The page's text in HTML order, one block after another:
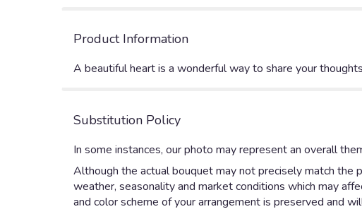
Product Information
A beautiful heart is a wonderful way to share your
Substitution Policy
In some instances, our photo may represent an overall
Although the actual bouquet may not precisely match the
weather, seasonality and market conditions which may
and color scheme of your arrangement is preserved and